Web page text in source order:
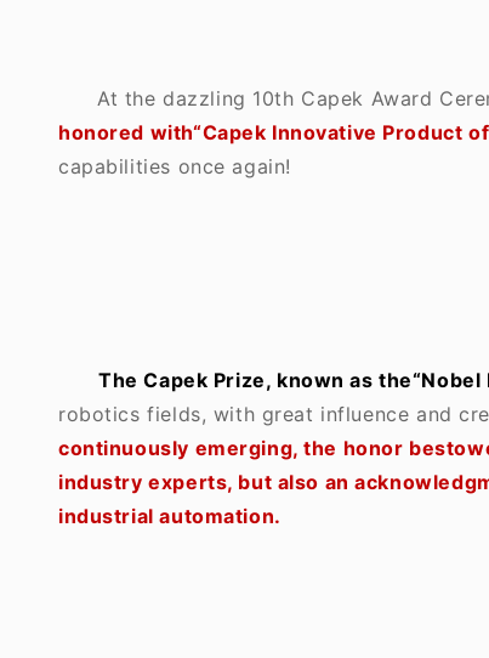
At the dazzling 10th Capek Award
honored with“Capek Innovative Product
capabilities once again!
The Capek Prize, known as
robotics fields, with great influence and
continuously emerging, the honor
industry experts, but also an
industrial automation.